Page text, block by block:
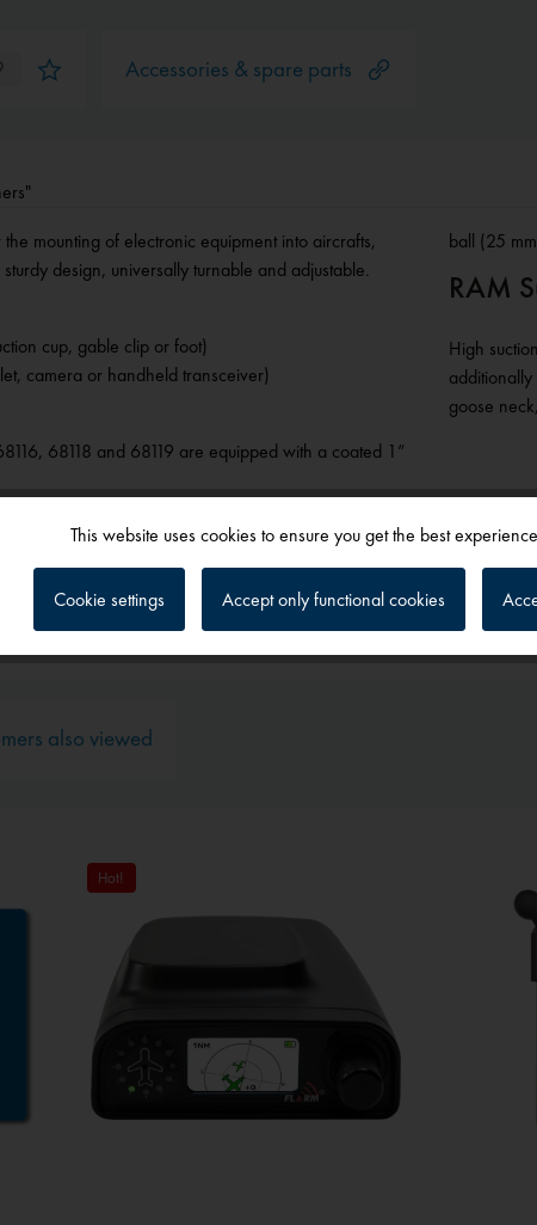
Accessories & spare parts
mounting of electronic equipment into aircrafts,
design, universally turnable and adjustable.
cup, gable clip or foot)
camera or handheld transceiver)
68118 and 68119 are equipped with a coated 1”
ball (25
RAM
High
goose
also viewed
Hot!
Tracking
This website uses cookies to ensure you get the best
Cookie settings Accept only functional cookies